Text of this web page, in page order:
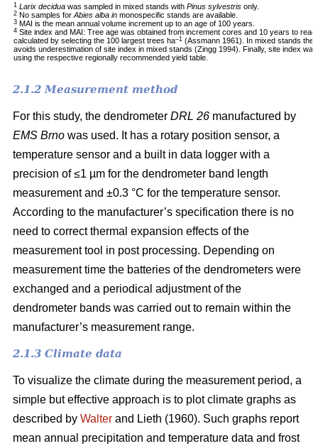
1 Larix decidua was sampled in mixed stands with Pinus sylvestris only.
2 No samples forAbies alba in monospecific stands are available.
3 MAI is the mean annual volume increment up to an age of 100 years.
4 Site index and MAI: Tree age was obtained from increment cores and 10 years to
calculated by selecting the 100 largest trees ha–1 (Assmann 1961). In mixed stands
avoids underestimation of site index in mixed stands (Zingg 1994). Finally, site index
using the respective regionally recommended yield table.
2.1.2 Measurement method
For this study, the dendrometer DRL 26 manufactured by
EMS Brno was used. It has a rotary position sensor, a
temperature sensor and a built in data logger with a
precision of ≤1 µm for the dendrometer band length
measurement and ±0.3 °C for the temperature sensor.
According to the manufacturer’s specification there is no
need to correct thermal expansion effects of the
measurement tool in post processing. Depending on
measurement time the batteries of the dendrometers were
exchanged and a periodical adjustment of the
dendrometer bands was carried out to remain within the
manufacturer’s measurement range.
2.1.3 Climate data
To visualize the climate during the measurement period, a
simple but effective approach is to plot climate graphs as
described by Walter and Lieth (1960). Such graphs report
mean annual precipitation and temperature data and frost